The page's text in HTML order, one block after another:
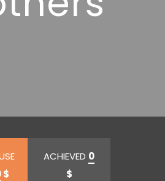
$
ACHIEVED 0
$